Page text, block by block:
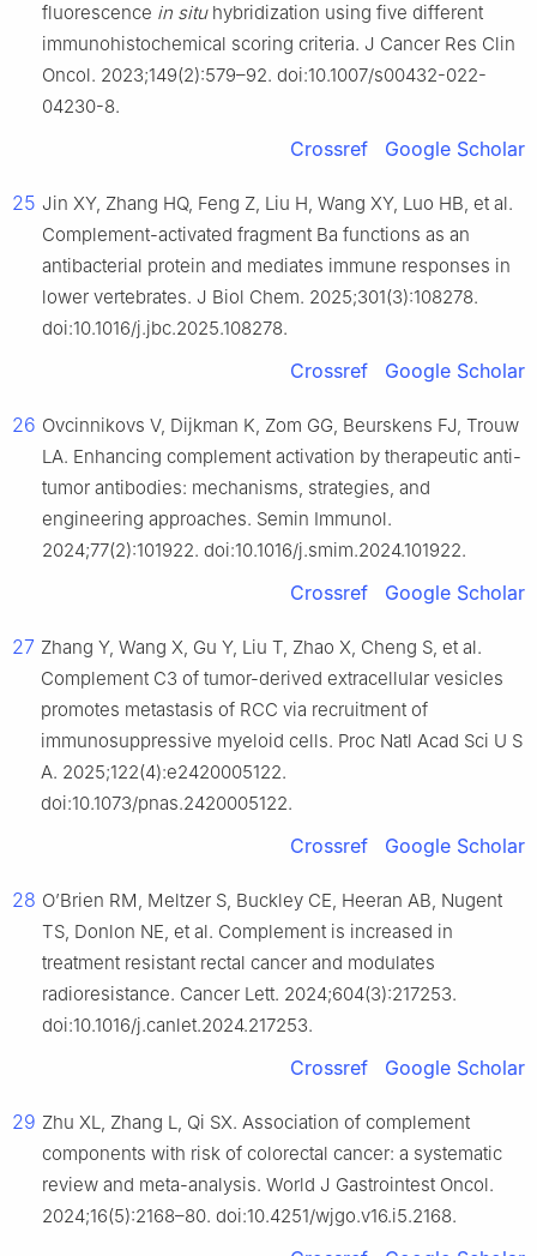
fluorescence in situhybridization using five different
immunohistochemical scoring criteria. J Cancer Res Clin
Oncol. 2023;149(2):579–92. doi:10.1007/s00432-022-
04230-8.
Crossref Google Scholar
25 Jin XY, Zhang HQ, Feng Z, Liu H, Wang XY, Luo HB, et al.
Complement-activated fragment Ba functions as an
antibacterial protein and mediates immune responses in
lower vertebrates. J Biol Chem. 2025;301(3):108278.
doi:10.1016/j.jbc.2025.108278.
Crossref Google Scholar
26 Ovcinnikovs V, Dijkman K, Zom GG, Beurskens FJ, Trouw
LA. Enhancing complement activation by therapeutic anti-
tumor antibodies: mechanisms, strategies, and
engineering approaches. Semin Immunol.
2024;77(2):101922. doi:10.1016/j.smim.2024.101922.
Crossref Google Scholar
27 Zhang Y, Wang X, Gu Y, Liu T, Zhao X, Cheng S, et al.
Complement C3 of tumor-derived extracellular vesicles
promotes metastasis of RCC via recruitment of
immunosuppressive myeloid cells. Proc Natl Acad Sci U S
A. 2025;122(4):e2420005122.
doi:10.1073/pnas.2420005122.
Crossref Google Scholar
28 O’Brien RM, Meltzer S, Buckley CE, Heeran AB, Nugent
TS, Donlon NE, et al. Complement is increased in
treatment resistant rectal cancer and modulates
radioresistance. Cancer Lett. 2024;604(3):217253.
doi:10.1016/j.canlet.2024.217253.
Crossref Google Scholar
29 Zhu XL, Zhang L, Qi SX. Association of complement
components with risk of colorectal cancer: a systematic
review and meta-analysis. World J Gastrointest Oncol.
2024;16(5):2168–80. doi:10.4251/wjgo.v16.i5.2168.